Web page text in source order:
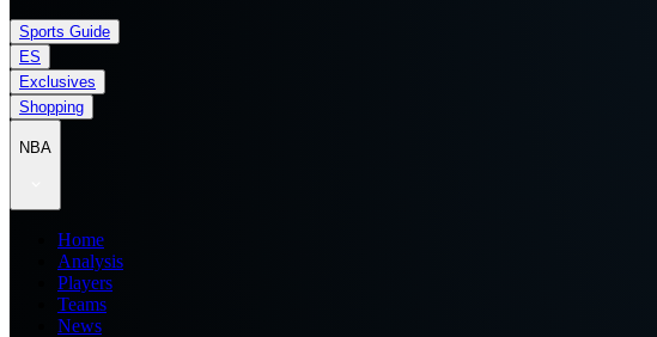
Sports Guide
ES
Exclusives
Shopping
NBA
Home
Analysis
Players
Teams
News